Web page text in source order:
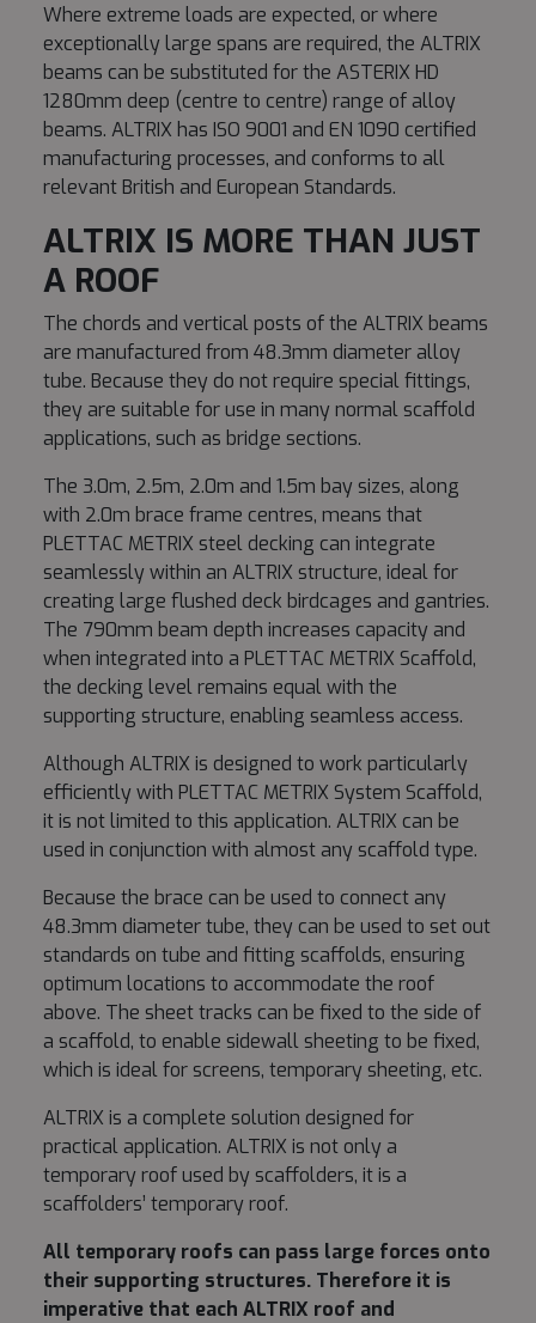
Where extreme loads are expected, or where
exceptionally large spans are required, the ALTRIX
beams can be substituted for the ASTERIX HD
1280mm deep (centre to centre) range of alloy
beams. ALTRIX has ISO 9001 and EN 1090 certified
manufacturing processes, and conforms to all
relevant British and European Standards.
ALTRIX IS MORE THAN JUST
A ROOF
The chords and vertical posts of the ALTRIX beams
are manufactured from 48.3mm diameter alloy
tube. Because they do not require special fittings,
they are suitable for use in many normal scaffold
applications, such as bridge sections.
The 3.0m, 2.5m, 2.0m and 1.5m bay sizes, along
with 2.0m brace frame centres, means that
PLETTAC METRIX steel decking can integrate
seamlessly within an ALTRIX structure, ideal for
creating large flushed deck birdcages and gantries.
The 790mm beam depth increases capacity and
when integrated into a PLETTAC METRIX Scaffold,
the decking level remains equal with the
supporting structure, enabling seamless access.
Although ALTRIX is designed to work particularly
efficiently with PLETTAC METRIX System Scaffold,
it is not limited to this application. ALTRIX can be
used in conjunction with almost any scaffold type.
Because the brace can be used to connect any
48.3mm diameter tube, they can be used to set out
standards on tube and fitting scaffolds, ensuring
optimum locations to accommodate the roof
above. The sheet tracks can be fixed to the side of
a scaffold, to enable sidewall sheeting to be fixed,
which is ideal for screens, temporary sheeting, etc.
ALTRIX is a complete solution designed for
practical application. ALTRIX is not only a
temporary roof used by scaffolders, it is a
scaffolders’ temporary roof.
All temporary roofs can pass large forces onto
their supporting structures. Therefore it is
imperative that each ALTRIX roof and